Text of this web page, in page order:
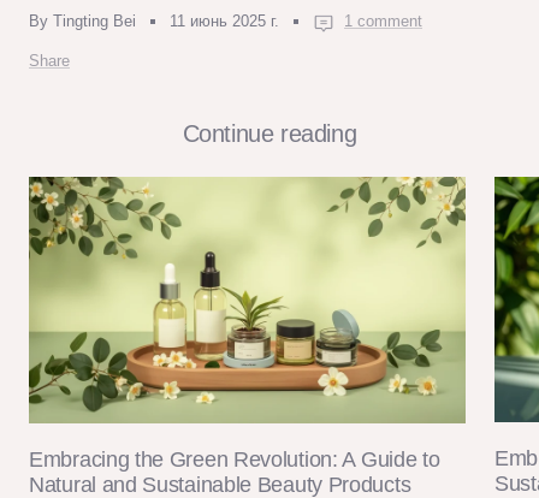
By Tingting Bei 11 июнь 2025 г. 1 comment
Share
Continue reading
Embracing the Green Revolution: A Guide to
Natural and Sustainable Beauty Products